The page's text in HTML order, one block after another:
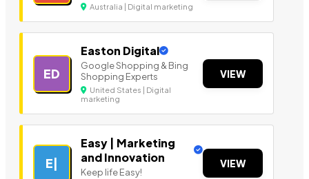
Australia | Digital marketing
ED
Easton Digital
Google Shopping & Bing
Shopping Experts
United States | Digital
marketing
VIEW
E|
Easy | Marketing
and Innovation
Keep life Easy!
VIEW